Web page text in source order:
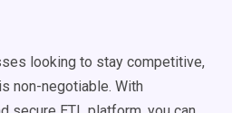
looking to stay competitive,
non-negotiable. With